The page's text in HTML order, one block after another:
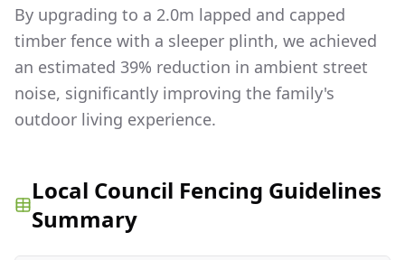
By upgrading to a 2.0m lapped and capped
timber fence with a sleeper plinth, we achieved
an estimated 39% reduction in ambient street
noise, significantly improving the family's
outdoor living experience.
Local Council Fencing Guidelines
Summary